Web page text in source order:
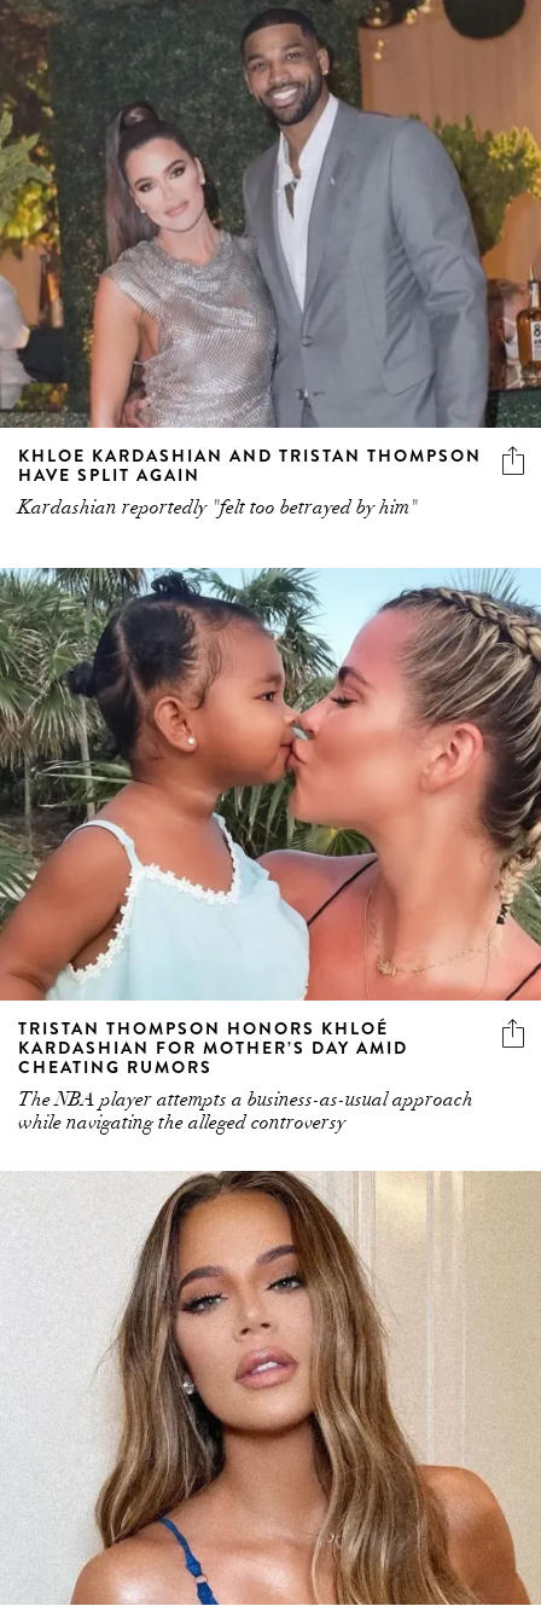
KHLOE KARDASHIAN AND TRISTAN THOMPSON
HAVE SPLIT AGAIN
Kardashian reportedly "felt too betrayed by him"
TRISTAN THOMPSON HONORS KHLOÉ
KARDASHIAN FOR MOTHER’S DAY AMID
CHEATING RUMORS
The NBA player attempts a business-as-usual approach
while navigating the alleged controversy